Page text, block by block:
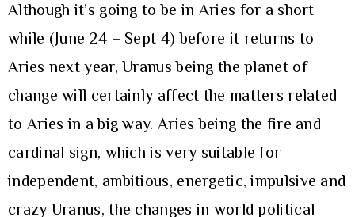
Although it’s going to be in Aries for a short
while (June 24 – Sept 4) before it returns to
Aries next year, Uranus being the planet of
change will certainly affect the matters related
to Aries in a big way. Aries being the fire and
cardinal sign, which is very suitable for
independent, ambitious, energetic, impulsive and
crazy Uranus, the changes in world political